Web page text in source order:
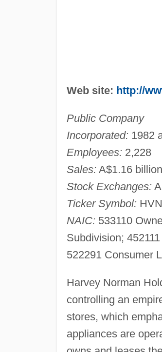
Web site: http://
Public Company
Incorporated: 1982
Employees: 2,228
Sales: A$1.16
Stock Exchanges:
Ticker Symbol: HVN
NAIC: 533110
Subdivision;
522291 Consumer
Harvey Norman
controlling an
stores, which
appliances are